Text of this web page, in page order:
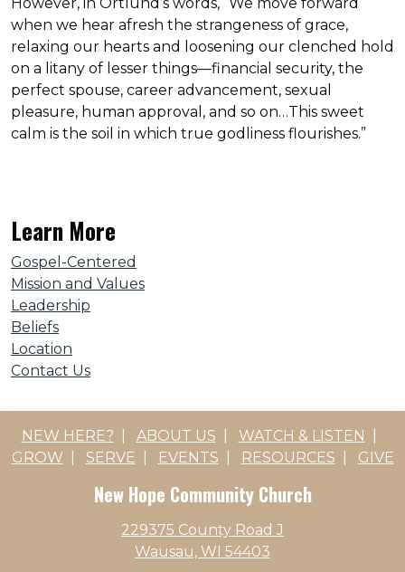
when we hear afresh the strangeness of grace,
relaxing our hearts and loosening our clenched hold
on a litany of lesser things—financial security, the
perfect spouse, career advancement, sexual
pleasure, human approval, and so on…This sweet
calm is the soil in which true godliness flourishes.”
Learn More
Gospel-Centered
Mission and Values
Leadership
Beliefs
Location
Contact Us
NEW HERE? ABOUT US WATCH & LISTEN
GROW
SERVE EVENTS RESOURCES GIVE
New Hope Community Church
229375 County Road J
Wausau, WI 54403